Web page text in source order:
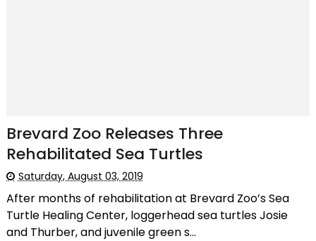
Brevard Zoo Releases Three
Rehabilitated Sea Turtles
Saturday, August 03, 2019
After months of rehabilitation at Brevard Zoo’s Sea
Turtle Healing Center, loggerhead sea turtles Josie
and Thurber, and juvenile green s...